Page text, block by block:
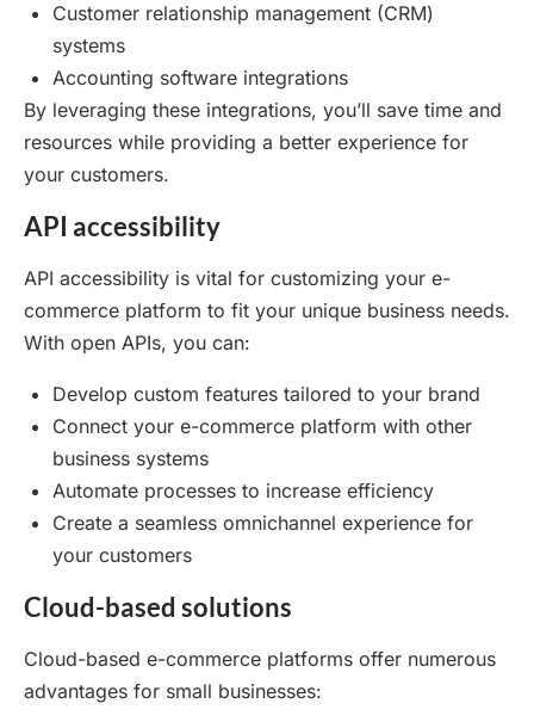
Customer relationship management (CRM)
systems
Accounting software integrations
By leveraging these integrations, you’ll save time and
resources while providing a better experience for
your customers.
API accessibility
API accessibility is vital for customizing your e-
commerce platform to fit your unique business needs.
With open APIs, you can:
Develop custom features tailored to your brand
Connect your e-commerce platform with other
business systems
Automate processes to increase efficiency
Create a seamless omnichannel experience for
your customers
Cloud-based solutions
Cloud-based e-commerce platforms offer numerous
advantages for small businesses: